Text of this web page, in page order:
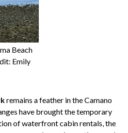
Beach
Emily
remains a feather in the Camano
have brought the temporary
of waterfront cabin rentals, the